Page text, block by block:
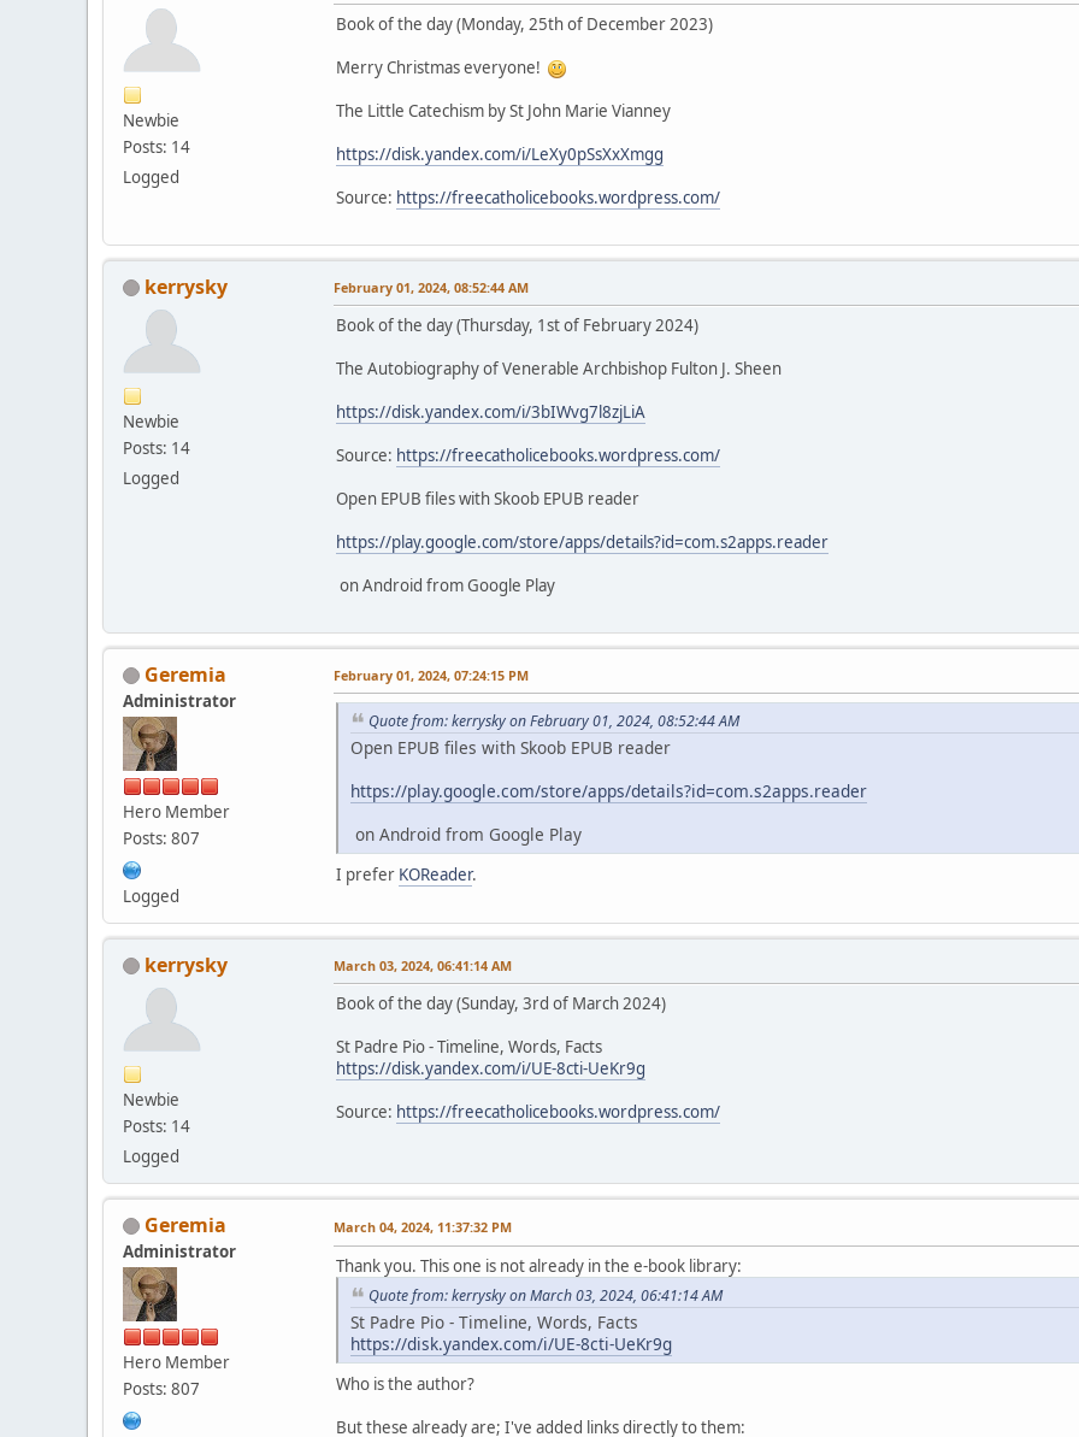
Newbie
Posts: 14
Logged
Book of the day (Monday, 25th of December 2023)
Merry Christmas everyone!
The Little Catechism by St John Marie Vianney
https://disk.yandex.com/i/LeXy0pSsXxXmgg
Source: https://freecatholicebooks.wordpress.com/
kerrysky
Newbie
Posts: 14
Logged
February 01, 2024, 08:52:44 AM
Book of the day (Thursday, 1st of February 2024)
The Autobiography of Venerable Archbishop Fulton J. Sheen
https://disk.yandex.com/i/3bIWvg7l8zjLiA
Source: https://freecatholicebooks.wordpress.com/
Open EPUB files with Skoob EPUB reader
https://play.google.com/store/apps/details?id=com.s2apps.reader
on Android from Google Play
Geremia
Administrator
Hero Member
Posts: 807
Logged
February 01, 2024, 07:24:15 PM
Quote from: kerrysky on February 01, 2024, 08:52:44 AM
Open EPUB files with Skoob EPUB reader
https://play.google.com/store/apps/details?id=com.s2apps.reader
on Android from Google Play
I prefer KOReader.
kerrysky
Newbie
Posts: 14
Logged
March 03, 2024, 06:41:14 AM
Book of the day (Sunday, 3rd of March 2024)
St Padre Pio - Timeline, Words, Facts
https://disk.yandex.com/i/UE-8cti-UeKr9g
Source: https://freecatholicebooks.wordpress.com/
Geremia
Administrator
Hero Member
Posts: 807
March 04, 2024, 11:37:32 PM
Thank you. This one is not already in the e-book library:
Quote from: kerrysky on March 03, 2024, 06:41:14 AM
St Padre Pio - Timeline, Words, Facts
https://disk.yandex.com/i/UE-8cti-UeKr9g
Who is the author?
But these already are; I've added links directly to them: